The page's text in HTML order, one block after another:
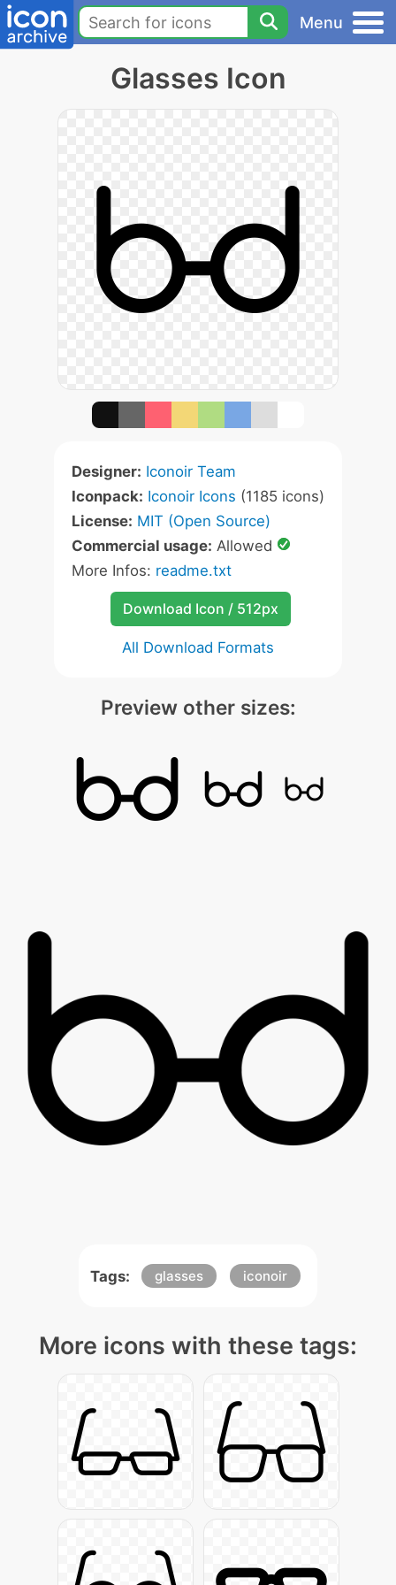
Menu
Glasses Icon
Designer: Iconoir Team
Iconpack: Iconoir Icons (1185 icons)
License: MIT (Open Source)
Commercial usage: Allowed
More Infos: readme.txt
Download Icon / 512px
All Download Formats
Preview other sizes:
Tags: glasses iconoir
More icons with these tags: